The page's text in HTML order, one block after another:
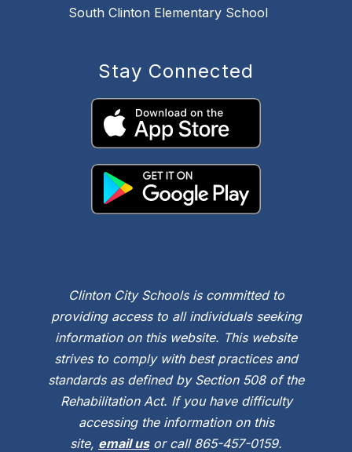
South Clinton Elementary School
Stay Connected
Clinton City Schools is committed to
providing access to all individuals seeking
information on this website. This website
strives to comply with best practices and
standards as defined by Section 508 of the
Rehabilitation Act. If you have difficulty
accessing the information on this
site, email usor call 865-457-0159.